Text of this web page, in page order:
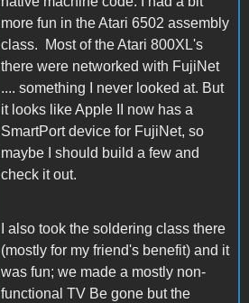
more fun in the Atari 6502 assembly
class. Most of the Atari 800XL's
there were networked with FujiNet
.... something I never looked at. But
it looks like Apple II now has a
SmartPort device for FujiNet, so
maybe I should build a few and
check it out.
I also took the soldering class there
(mostly for my friend's benefit) and it
was fun; we made a mostly non-
functional TV Be gone but the